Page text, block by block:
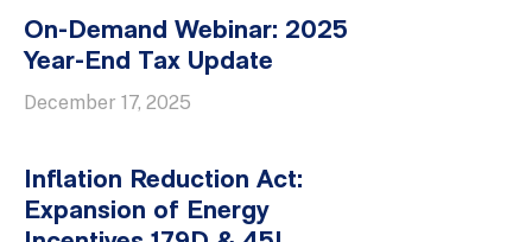
On-Demand Webinar: 2025
Year-End Tax Update
December 17, 2025
Inflation Reduction Act:
Expansion of Energy